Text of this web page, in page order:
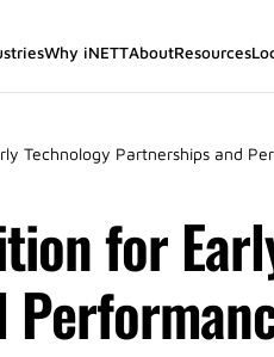
Why iNETTAboutResources
Technology Partnerships and
for